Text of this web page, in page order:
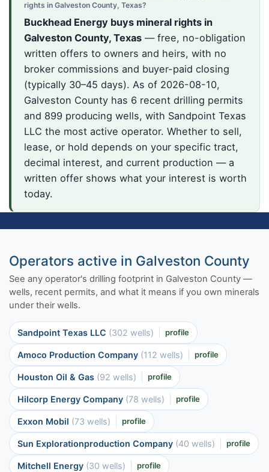
rights in Galveston County, Texas?
Buckhead Energy buys mineral rights in
Galveston County, Texas— free, no-obligation
written offers to owners and heirs, with no
broker commissions and buyer-paid closing
(typically 30–45 days). As of 2026-08-10,
Galveston County has 6 recent drilling permits
and 899 producing wells, with Sandpoint Texas
LLC the most active operator. Whether to sell,
lease, or hold depends on your specific tract,
decimal interest, and current production — a
written offer shows what your interest is worth
today.
Operators active in Galveston County
See any operator's drilling footprint in Galveston County —
wells, recent permits, and what it means if you own minerals
under their wells.
Sandpoint Texas LLC (302 wells) profile
Amoco Production Company (112 wells) profile
Houston Oil & Gas (92 wells) profile
Hilcorp Energy Company (78 wells) profile
Exxon Mobil (73 wells) profile
Sun Explorationproduction Company (40 wells) profile
Mitchell Energy (30 wells) profile